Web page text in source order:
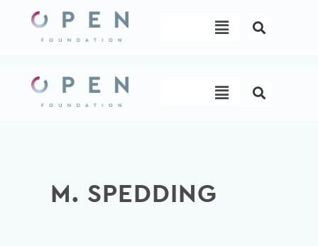
content
Menu
Menu
M. SPEDDING